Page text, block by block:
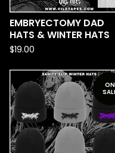
EMBRYECTOMY DAD
HATS & WINTER HATS
$19.00
ON